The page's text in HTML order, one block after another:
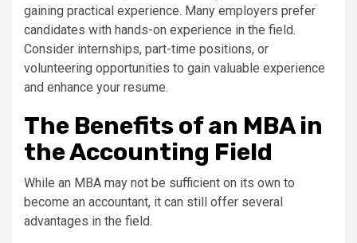
gaining practical experience. Many employers prefer
candidates with hands-on experience in the field.
Consider internships, part-time positions, or
volunteering opportunities to gain valuable experience
and enhance your resume.
The Benefits of an MBA in
the Accounting Field
While an MBA may not be sufficient on its own to
become an accountant, it can still offer several
advantages in the field.